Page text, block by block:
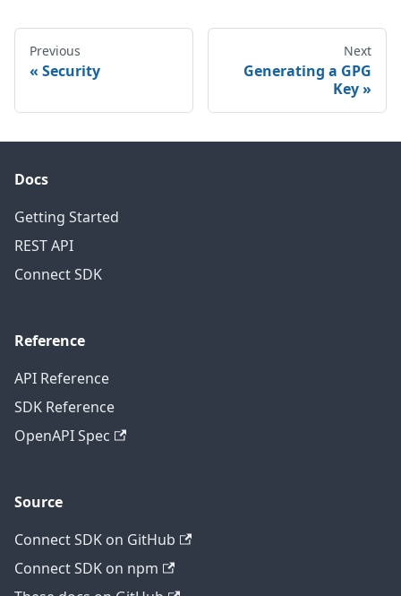
Previous
Security
Next
Generating a GPG
Key
Docs
Getting Started
REST API
Connect SDK
Reference
API Reference
SDK Reference
OpenAPI Spec
Source
Connect SDK on GitHub
Connect SDK on npm